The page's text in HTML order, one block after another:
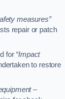
measures”
repair or patch
for “Impact
to restore
–